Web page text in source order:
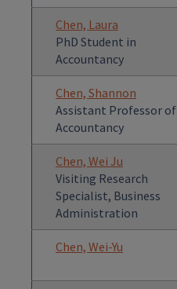
Chen, Laura
PhD Student in
Accountancy
Chen, Shannon
Assistant Professor of
Accountancy
Chen, Wei Ju
Visiting Research
Specialist, Business
Administration
Chen, Wei-Yu